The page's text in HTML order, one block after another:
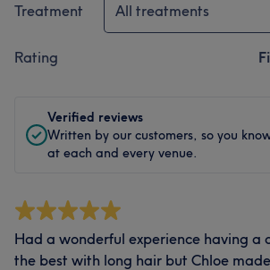
Treatment All treatments
Rating
Verified reviews
Written by our customers, so you
at each and every venue.
Had a wonderful experience having a
the best with long hair but Chloe